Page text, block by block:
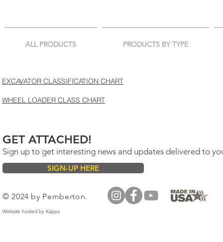
ALL PRODUCTS PRODUCTS BY TYPE
EXCAVATOR CLASSIFICATION CHART
WHEEL LOADER CLASS CHART
GET ATTACHED!
Sign up to get interesting news and updates delivered to
SIGN-UP HERE
© 2024 by Pemberton.
Website hosted by Kappa